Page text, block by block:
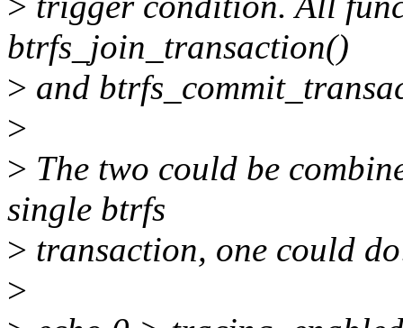
btrfs_join_transaction()
> and
>
> The two could be
single btrfs
> transaction, one could
>